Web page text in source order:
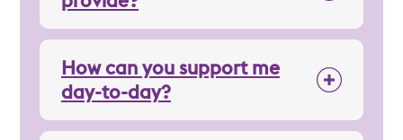
How can you support me
day-to-day?